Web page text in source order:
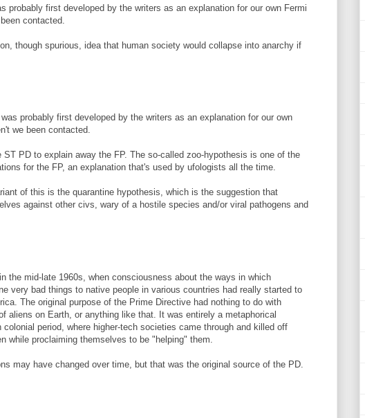
probably first developed by the writers as an explanation for our own Fermi
contacted.
though spurious, idea that human society would collapse into anarchy if
probably first developed by the writers as an explanation for our own
we been contacted.
PD to explain away the FP. The so-called zoo-hypothesis is one of the
for the FP, an explanation that's used by ufologists all the time.
of this is the quarantine hypothesis, which is the suggestion that
against other civs, wary of a hostile species and/or viral pathogens and
the mid-late 1960s, when consciousness about the ways in which
very bad things to native people in various countries had really started to
The original purpose of the Prime Directive had nothing to do with
aliens on Earth, or anything like that. It was entirely a metaphorical
colonial period, where higher-tech societies came through and killed off
while proclaiming themselves to be "helping" them.
may have changed over time, but that was the original source of the PD.